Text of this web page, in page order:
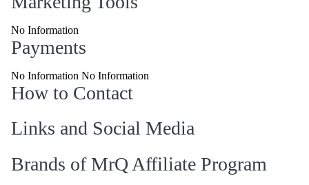
No Information
Payments
No Information No Information
How to Contact
Links and Social Media
Brands of MrQ Affiliate Program